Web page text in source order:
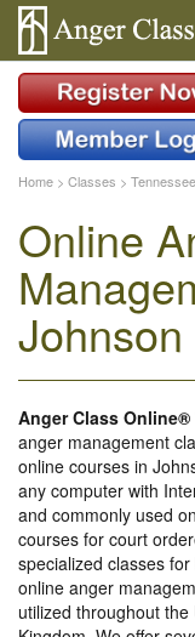
Home > Classes > Tennessee
Online
Anger Class Online®
anger management
online courses in
any computer with
and commonly used
courses for court
specialized classes
online anger
utilized throughout